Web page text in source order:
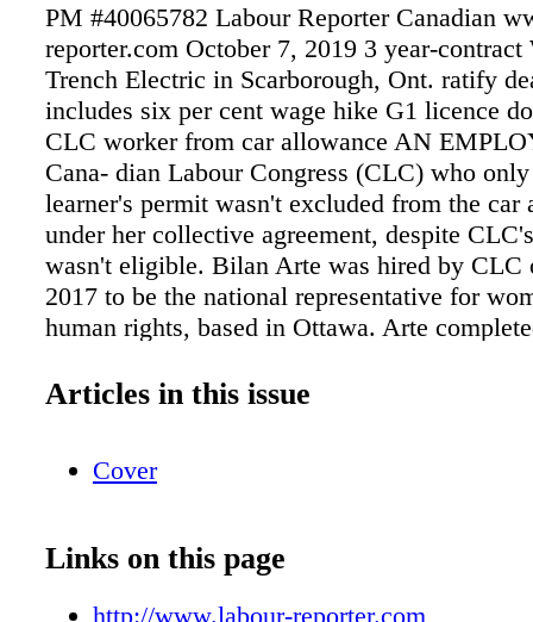
PM #40065782 Labour Reporter Canadian
reporter.com October 7, 2019 3 year-contract
Trench Electric in Scarborough, Ont. ratify
includes six per cent wage hike G1 licence
CLC worker from car allowance AN
Cana- dian Labour Congress (CLC) who
learner's permit wasn't excluded from the car
under her collective agreement, despite
wasn't eligible. Bilan Arte was hired by CLC
2017 to be the national representative for
human rights, based in Ottawa. Arte
vehicle and driver's licence number. She also
NEWFOUNDLAND and Labrador worker
absence for another, but he was found to be
second job instead of recovering. Rick
a screening officer at the Gander airport for
Articles in this issue
Cover
Links on this page
http://www.labour-reporter.com